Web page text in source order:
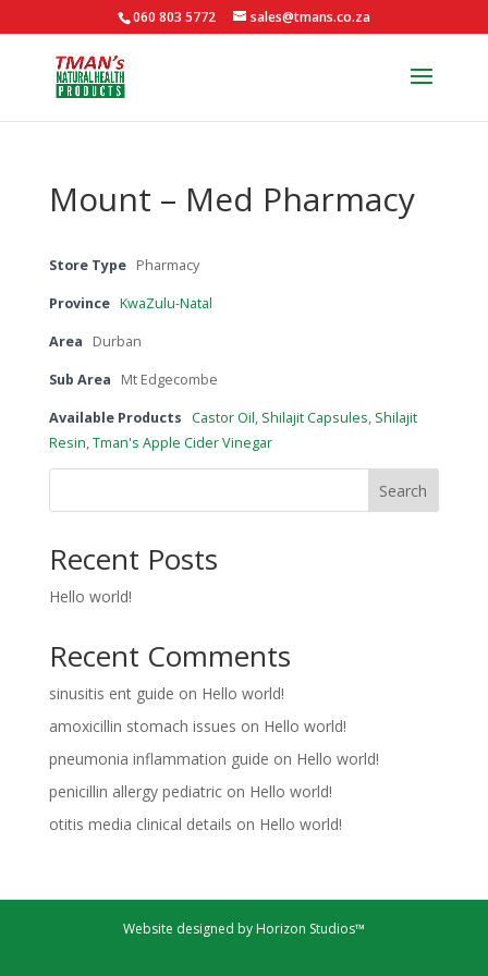
060 803 5772 sales@tmans.co.za
Mount – Med Pharmacy
Store Type Pharmacy
Province KwaZulu-Natal
Area Durban
Sub Area Mt Edgecombe
Available Products Castor Oil, Shilajit Capsules, Shilajit
Resin,Tman's Apple Cider Vinegar
Search
Recent Posts
Hello world!
Recent Comments
sinusitis ent guide on Hello world!
amoxicillin stomach issues on Hello world!
pneumonia inflammation guide on Hello world!
penicillin allergy pediatricon Hello world!
otitis media clinical details on Hello world!
Website designed by Horizon Studios™